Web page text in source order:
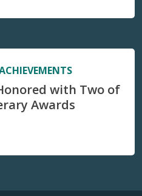
with Two of
Awards